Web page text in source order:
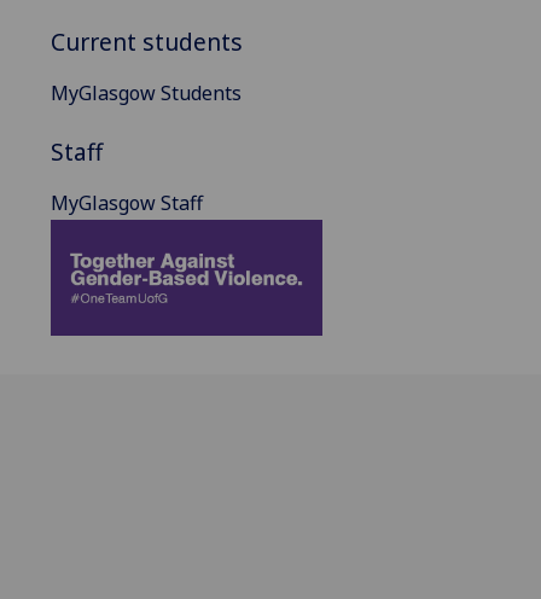
Current students
MyGlasgow Students
Staff
MyGlasgow Staff